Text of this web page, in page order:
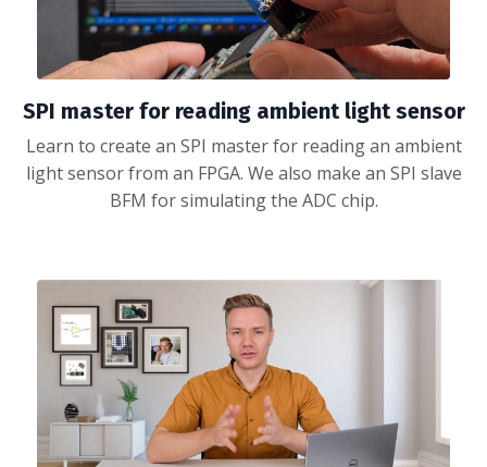
SPI master for reading ambient light sensor
Learn to create an SPI master for reading an ambient
light sensor from an FPGA. We also make an SPI slave
BFM for simulating the ADC chip.